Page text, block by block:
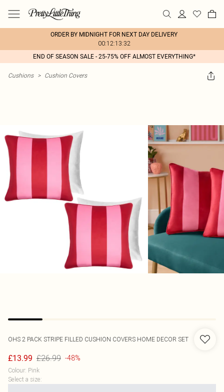
ORDER BY MIDNIGHT FOR NEXT DAY DELIVERY
00:12:13:32
END OF SEASON SALE - 25-75% OFF ALMOST EVERYTHING*
Cushions > Cushion Covers
OHS 2 PACK STRIPE FILLED CUSHION COVERS HOME DECOR SET
£13.99 £26.99 -48%
Colour: Pink
Select a size: